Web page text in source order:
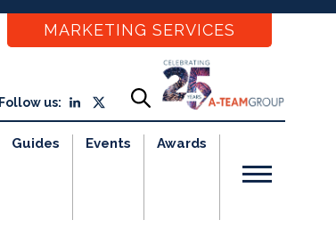
MARKETING SERVICES
Follow us:
Guides Events Awards